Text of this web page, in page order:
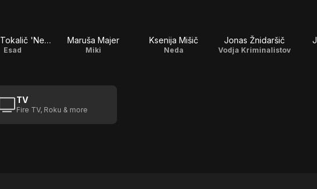
Nenad Tokalič 'Nešo'
Esad
Maruša Majer
Miki
Ksenija Mišič
Neda
Jonas Žnidaršič
Vodja Kriminalistov
TV
Fire TV, Roku & more